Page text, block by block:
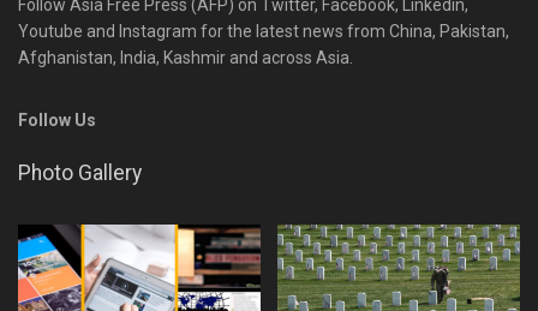
Follow Asia Free Press (AFP) on Twitter, Facebook, Linkedin,
Youtube and Instagram for the latest news from China, Pakistan,
Afghanistan, India, Kashmir and across Asia.
Follow Us
Photo Gallery